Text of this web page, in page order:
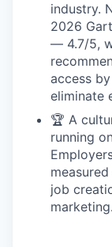
industry.
2026
— 4.7/5,
access
eliminate
🏆 A
running
job